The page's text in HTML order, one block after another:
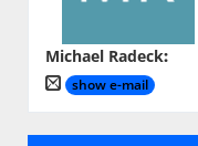
Michael Radeck:
show e-mail